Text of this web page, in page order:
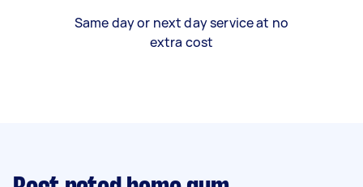
Same day or next day service at no
extra cost